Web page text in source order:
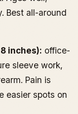
Best all-around
inches): office-
sleeve work,
Pain is
easier spots on